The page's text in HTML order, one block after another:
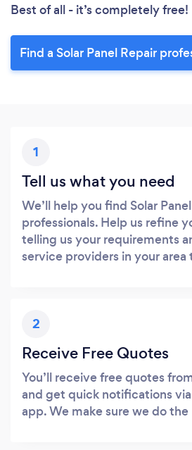
Best of all - it’s completely free!
Find a Solar Panel Repair
1
Tell us what you need
We’ll help you find Solar
professionals. Help us refine
telling us your requirements
service providers in your area
2
Receive Free Quotes
You’ll receive free quotes
and get quick notifications
app. We make sure we do